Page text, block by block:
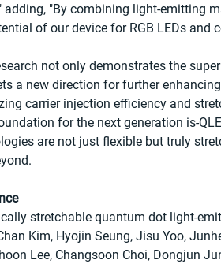
adding, "By combining light-emitting
of our device for RGB LEDs
not only demonstrates the
a new direction for further
carrier injection efficiency and
for the next generation is-
are not just flexible but truly
stretchable quantum dot light-
Kim, Hyojin Seung, Jisu Yoo,
Lee, Changsoon Choi, Dongjun